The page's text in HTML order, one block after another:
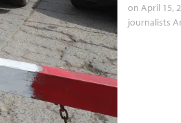
on April 15,
journalists